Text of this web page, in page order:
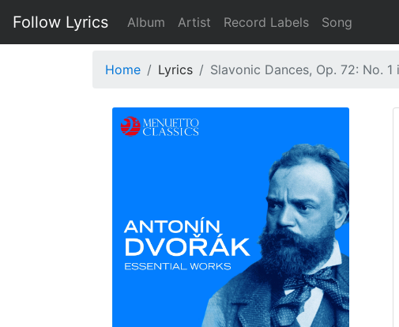
Follow Lyrics Album Artist Record Labels Song
Home Lyrics Slavonic Dances, Op. 72: No. 1